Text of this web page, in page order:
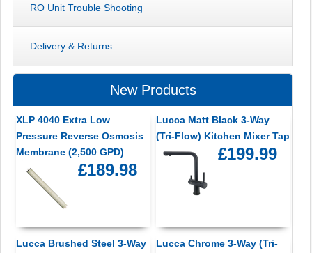
RO Unit Trouble Shooting
Delivery & Returns
New Products
XLP 4040 Extra Low
Pressure Reverse Osmosis
Membrane (2,500 GPD)
£189.98
Lucca Matt Black 3-Way
(Tri-Flow) Kitchen Mixer Tap
£199.99
Lucca Brushed Steel 3-Way
Lucca Chrome 3-Way (Tri-